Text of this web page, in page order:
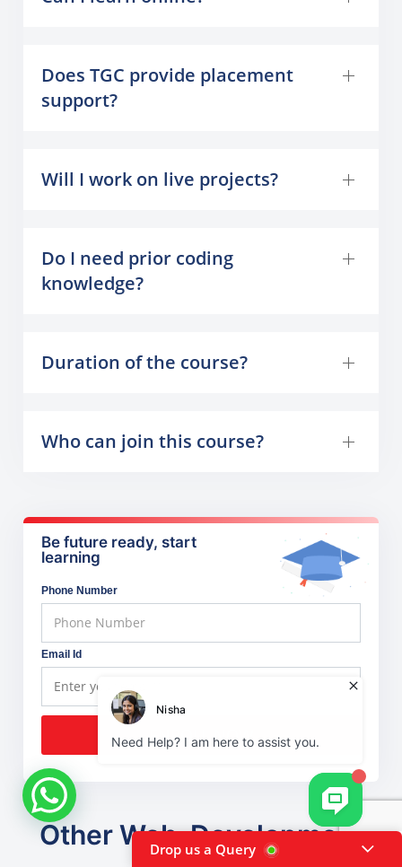
Does TGC provide placement
support?
Will I work on live projects?
Do I need prior coding
knowledge?
Duration of the course?
Who can join this course?
Be future ready, start
learning
Phone Number
Email Id
ENROLL NOW
Other Web-Development
Drop us a Query